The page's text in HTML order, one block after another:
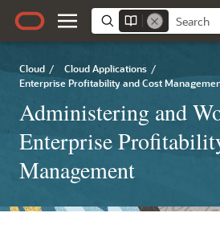
Cloud / Cloud Applications /
Enterprise Profitability and Cost
Administering and
Enterprise
Management